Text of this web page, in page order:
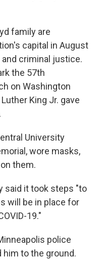
family are
capital in August
criminal justice.
the 57th
on Washington
King Jr. gave
University
wore masks,
them.
said it took steps "to
will be in place for
19."
police
him to the ground.